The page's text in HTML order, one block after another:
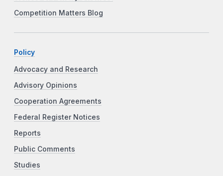
Competition Matters Blog
Policy
Advocacy and Research
Advisory Opinions
Cooperation Agreements
Federal Register Notices
Reports
Public Comments
Studies